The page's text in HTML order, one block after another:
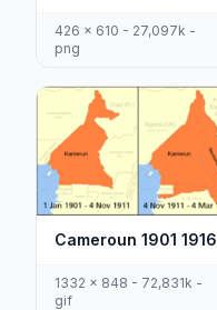
426 x 610 - 27,097k -
png
Cameroun 1901 1916
1332 x 848 - 72,831k -
gif